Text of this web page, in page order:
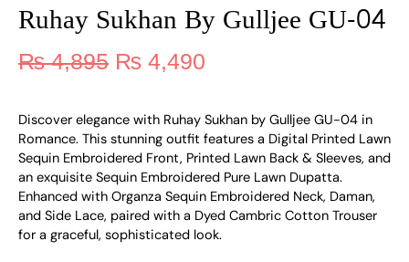
Ruhay Sukhan By Gulljee GU-04
₨4,895 ₨ 4,490
Discover elegance with Ruhay Sukhan by Gulljee GU-04 in
Romance. This stunning outfit features a Digital Printed Lawn
Sequin Embroidered Front, Printed Lawn Back & Sleeves, and
an exquisite Sequin Embroidered Pure Lawn Dupatta.
Enhanced with Organza Sequin Embroidered Neck, Daman,
and Side Lace, paired with a Dyed Cambric Cotton Trouser
for a graceful, sophisticated look.